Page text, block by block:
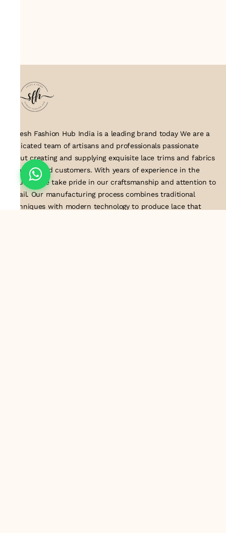
Suresh Fashion Hub India is a leading brand today We are a
dedicated team of artisans and professionals passionate
about creating and supplying exquisite lace trims and fabrics
to our valued customers. With years of experience in the
industry, we take pride in our craftsmanship and attention to
detail. Our manufacturing process combines traditional
techniques with modern technology to produce lace that